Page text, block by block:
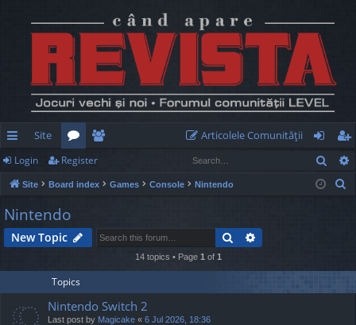
ui
ck
lin
ks
Site
or
u
m
e
m
rs
Articolele Comunităţii
og
in
eg
ist
Login Register
Site Board index Games Console Nintendo
h
Nintendo
New Topic Search
14 topics • Page 1 of 1
Topics
Nintendo Switch 2
Last post by Magicake « 6 Jul 2026, 18:36